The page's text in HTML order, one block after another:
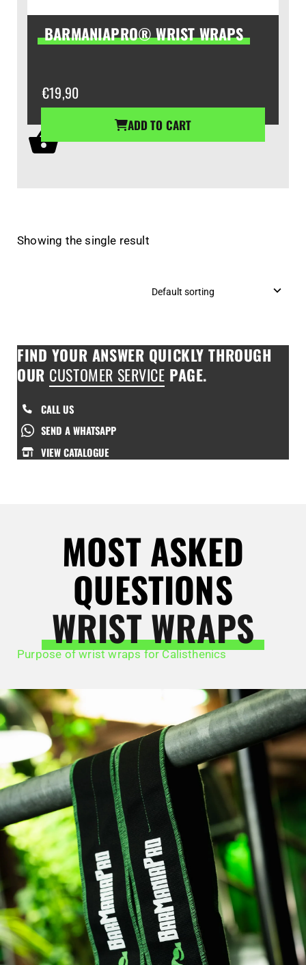
Showing the single result
BARMANIAPRO® WRIST WRAPS
€19,90
ADD TO CART
FIND YOUR ANSWER QUICKLY THROUGH
OUR CUSTOMER SERVICE PAGE.
CALL US
SEND A WHATSAPP
VIEW CATALOGUE
MOST ASKED
QUESTIONS
WRIST WRAPS
Purpose of wrist wraps for Calisthenics